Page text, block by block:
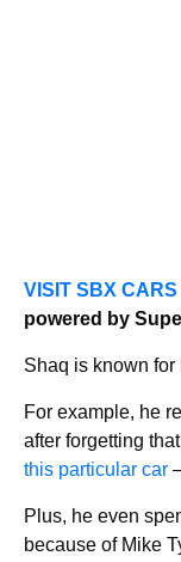
VISIT SBX CARS
powered by
Shaq is known
For example, he
after forgetting
this particular car
Plus, he even
because of Mike